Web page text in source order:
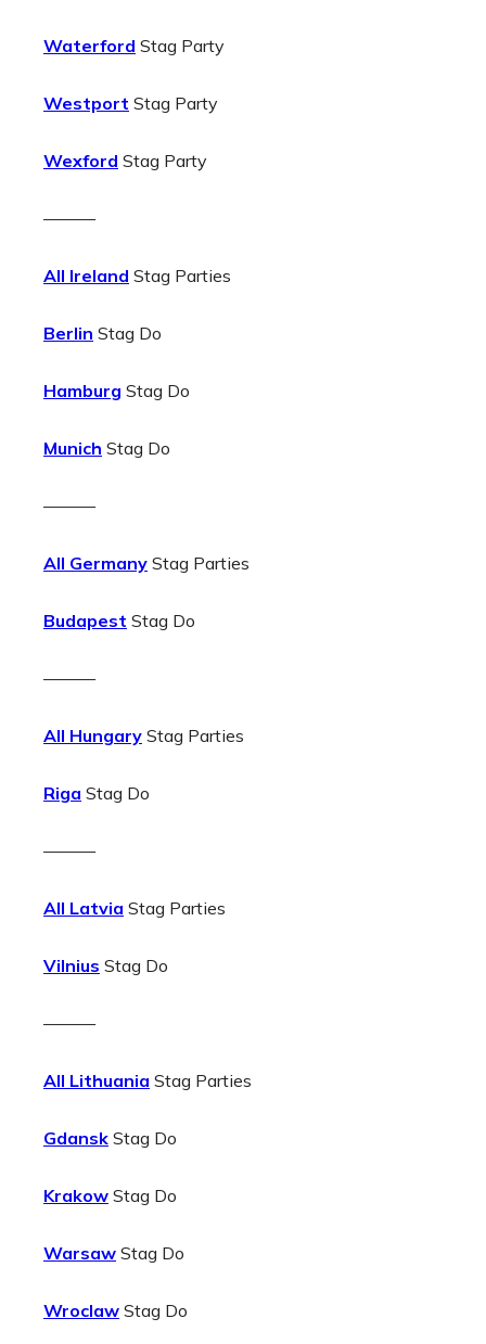
Waterford Stag Party
Westport Stag Party
Wexford Stag Party
———
All Ireland Stag Parties
Berlin Stag Do
Hamburg Stag Do
Munich Stag Do
———
All Germany Stag Parties
Budapest Stag Do
———
All Hungary Stag Parties
Riga Stag Do
———
All Latvia Stag Parties
Vilnius Stag Do
———
All Lithuania Stag Parties
Gdansk Stag Do
Krakow Stag Do
Warsaw Stag Do
Wroclaw Stag Do